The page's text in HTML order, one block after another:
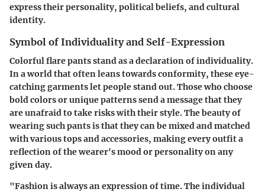
express their personality, political beliefs, and cultural
identity.
Symbol of Individuality and Self-Expression
Colorful flare pants stand as a declaration of individuality.
In a world that often leans towards conformity, these eye-
catching garments let people stand out. Those who choose
bold colors or unique patterns send a message that they
are unafraid to take risks with their style. The beauty of
wearing such pants is that they can be mixed and matched
with various tops and accessories, making every outfit a
reflection of the wearer's mood or personality on any
given day.
"Fashion is always an expression of time. The individual